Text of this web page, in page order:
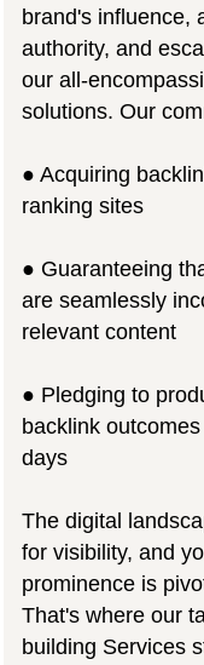
brand's influence,
authority, and
our all-
solutions. Our
● Acquiring
ranking sites
● Guaranteeing
are seamlessly
relevant content
● Pledging to
backlink
days
The digital
for visibility, and
prominence is
That's where our
building Services